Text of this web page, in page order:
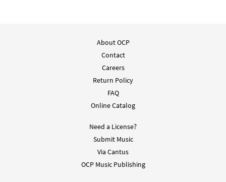
Send Out Your Spirit [Instrumental
Accompaniment - Downloadable]
from Breaking Bread/Music Issue
DIGITAL
Send Out Your Spirit [Guitar
from Breaking Bread/Music Issue
About OCP
Contact
Careers
Return Policy
FAQ
Online Catalog
Need a License?
Submit Music
Via Cantus
OCP Music Publishing